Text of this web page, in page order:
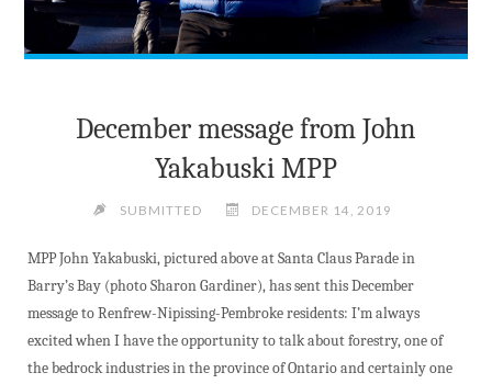
December message from John
Yakabuski MPP
SUBMITTED DECEMBER 14, 2019
MPP John Yakabuski, pictured above at Santa Claus Parade in
Barry’s Bay (photo Sharon Gardiner), has sent this December
message to Renfrew-Nipissing-Pembroke residents: I’m always
excited when I have the opportunity to talk about forestry, one of
the bedrock industries in the province of Ontario and certainly one